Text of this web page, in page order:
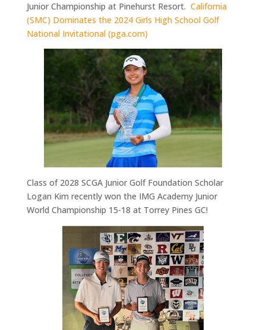
Junior Championship at Pinehurst Resort. California
(SMC) Dominates the 2024 Girls High School Golf
National Invitational (pga.com)
Class of 2028 SCGA Junior Golf Foundation Scholar
Logan Kim recently won the IMG Academy Junior
World Championship 15-18 at Torrey Pines GC!